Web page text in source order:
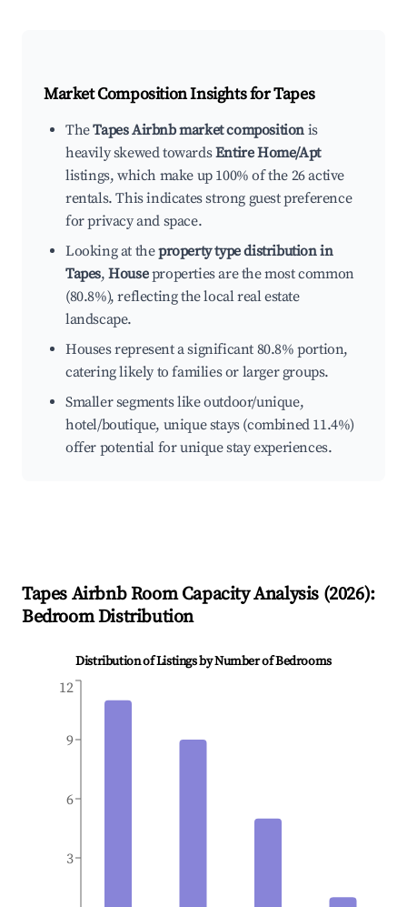
Market Composition Insights forTapes
TheTapes Airbnb market composition is
heavily skewed towardsEntire Home/Apt
listings, which make up 100% of the 26 active
rentals. This indicates strong guest preference
for privacy and space.
Looking at theproperty type distribution in
Tapes,Houseproperties are the most common
(80.8%), reflecting the local real estate
landscape.
Houses represent a significant 80.8% portion,
catering likely to families or larger groups.
Smaller segments like outdoor/unique,
hotel/boutique, unique stays (combined 11.4%)
offer potential for unique stay experiences.
Tapes Airbnb Room Capacity Analysis (2026):
Bedroom Distribution
Distribution of Listings by Number of Bedrooms
3
6
9
12